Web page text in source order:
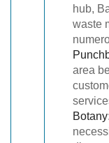
hub,
waste
area
Botany